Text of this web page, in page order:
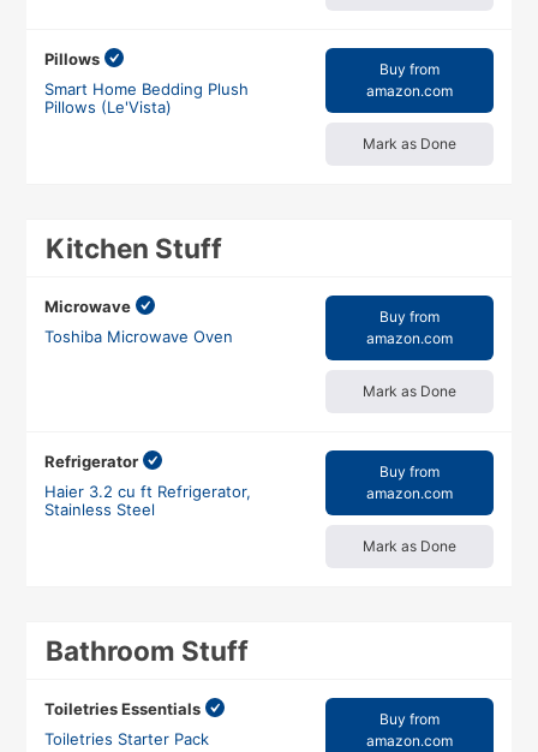
Pillows
Smart Home Bedding Plush
Pillows (Le'Vista)
Buy from
amazon.com
Mark as Done
Kitchen Stuff
Microwave
Toshiba Microwave Oven
Buy from
amazon.com
Mark as Done
Refrigerator
Haier 3.2 cu ft Refrigerator,
Stainless Steel
Buy from
amazon.com
Mark as Done
Bathroom Stuff
Toiletries Essentials
Toiletries Starter Pack
Buy from
amazon.com